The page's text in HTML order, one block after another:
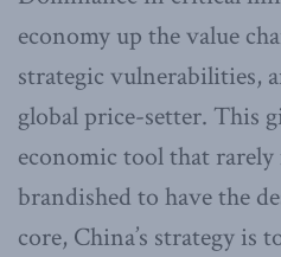
economy up the value
strategic vulnerabilities,
global price-setter. This
economic tool that rarely
brandished to have the
core, China’s strategy is